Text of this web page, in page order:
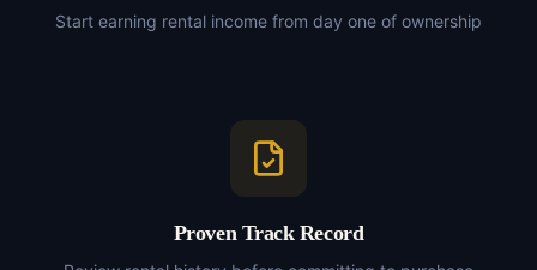
Start earning rental income from day one of ownership
Proven Track Record